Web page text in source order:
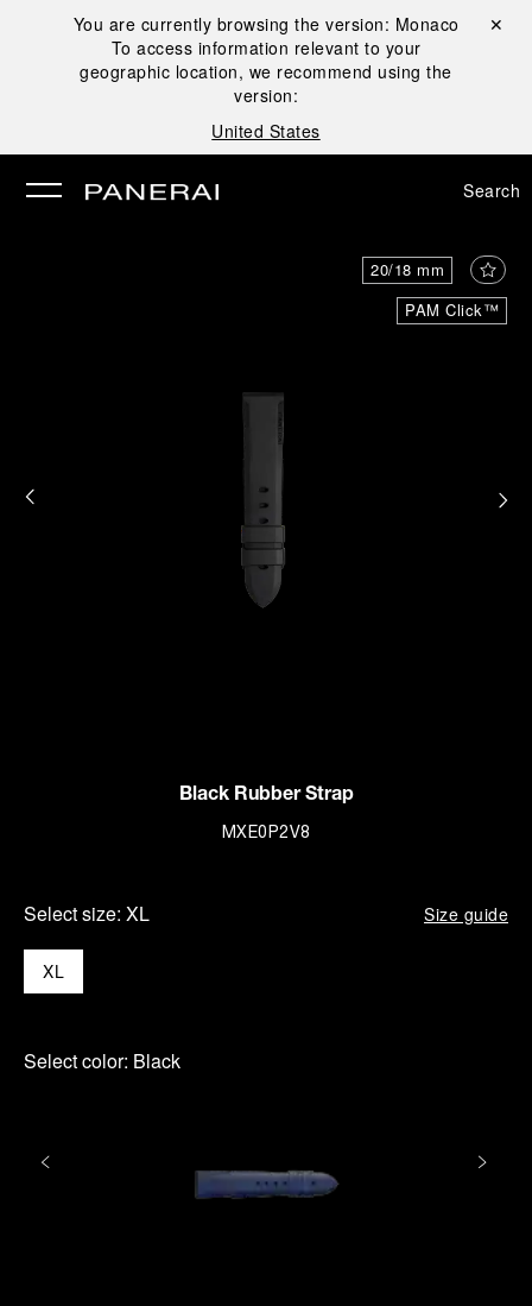
You are currently browsing the version: Monaco
To access information relevant to your
geographic location, we recommend using the
version:
United States
Close ✕
Search
PAM Click™
20/18 mm
Black Rubber Strap
MXE0P2V8
Select size: XL Size guide
XL
Select color: Black